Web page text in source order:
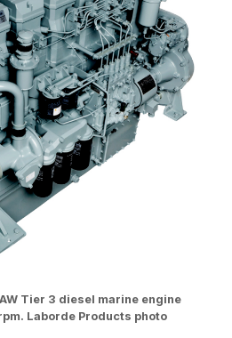
Tier 3 diesel marine engine
Laborde Products photo